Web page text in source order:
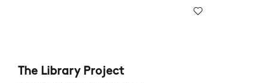
The Library Project